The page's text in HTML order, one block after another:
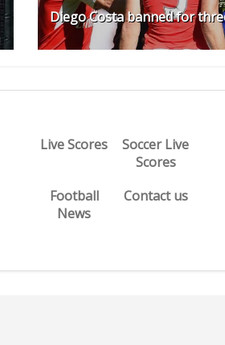
Diego Costa banned for
Live Scores
Soccer Live
Scores
Football
News
Contact us